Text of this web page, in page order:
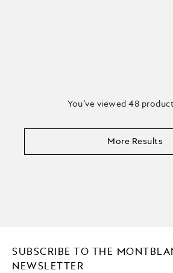
You’ve viewed 48
More Results
SUBSCRIBE TO THE
NEWSLETTER